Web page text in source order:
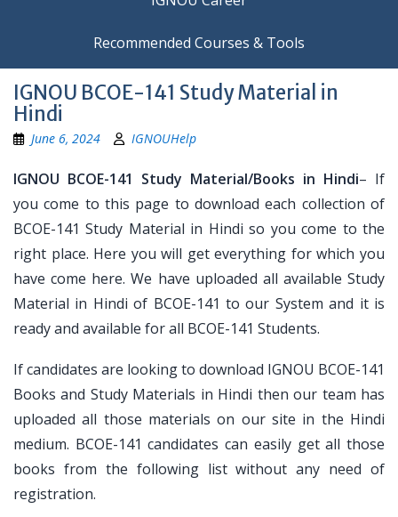
Recommended Courses & Tools
IGNOU BCOE-141 Study Material in
Hindi
June 6, 2024 IGNOUHelp
IGNOU BCOE-141 Study Material/Books in Hindi– If
you come to this page to download each collection of
BCOE-141 Study Material in Hindi so you come to the
right place. Here you will get everything for which you
have come here. We have uploaded all available Study
Material in Hindi of BCOE-141 to our System and it is
ready and available for all BCOE-141 Students.
If candidates are looking to download IGNOU BCOE-141
Books and Study Materials in Hindi then our team has
uploaded all those materials on our site in the Hindi
medium. BCOE-141 candidates can easily get all those
books from the following list without any need of
registration.